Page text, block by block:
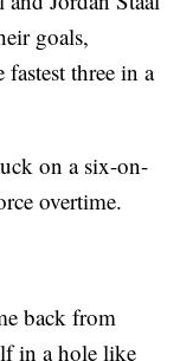
goals,
three in a
on a six-on-
overtime.
back from
in a hole like